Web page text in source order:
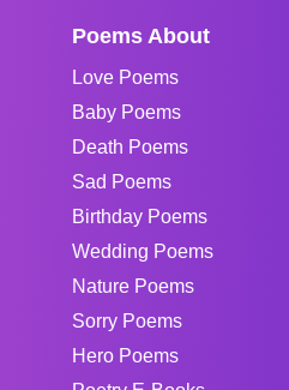
Poems About
Love Poems
Baby Poems
Death Poems
Sad Poems
Birthday Poems
Wedding Poems
Nature Poems
Sorry Poems
Hero Poems